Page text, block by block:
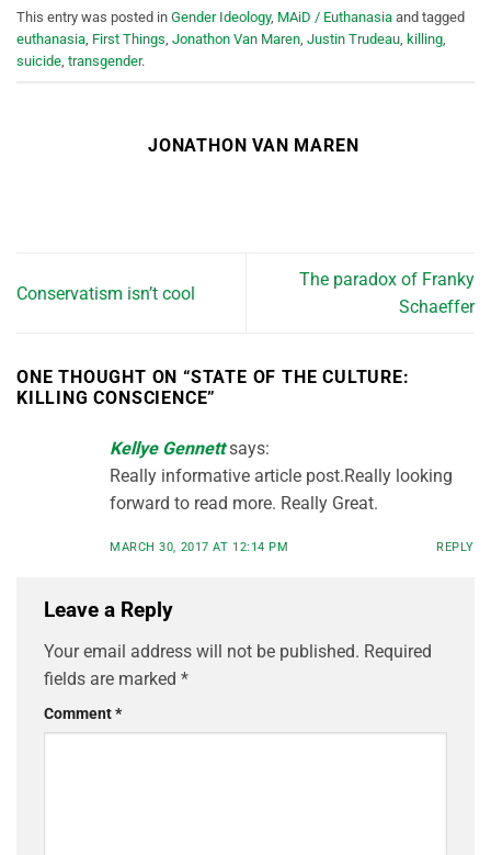
This entry was posted in Gender Ideology, MAiD / Euthanasia and tagged
euthanasia, First Things, Jonathon Van Maren, Justin Trudeau, killing,
suicide, transgender.
JONATHON VAN MAREN
Conservatism isn’t cool
The paradox of Franky
Schaeffer
ONE THOUGHT ON “STATE OF THE CULTURE:
KILLING CONSCIENCE”
Kellye Gennett says:
Really informative article post.Really looking
forward to read more. Really Great.
MARCH 30, 2017 AT 12:14 PM REPLY
Leave a Reply
Your email address will not be published. Required
fields are marked *
Comment*